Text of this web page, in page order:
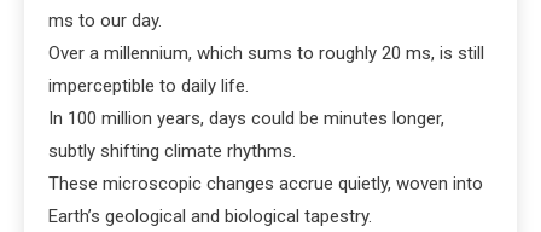
ms to our day.
Over a millennium, which sums to roughly 20 ms, is still
imperceptible to daily life.
In 100 million years, days could be minutes longer,
subtly shifting climate rhythms.
These microscopic changes accrue quietly, woven into
Earth’s geological and biological tapestry.